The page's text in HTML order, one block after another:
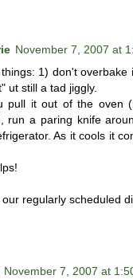
November 7, 2007 at
1) don't
ut still a tad jiggly.
pull it out of the oven
run a paring knife
As it cools it
our regularly scheduled
November 7, 2007 at